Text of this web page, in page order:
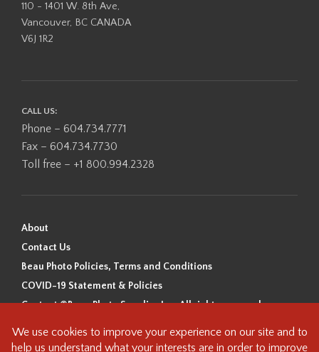
110 - 1401 W. 8th Ave,
Vancouver, BC CANADA
V6J 1R2
CALL US:
Phone – 604.734.7771
Fax – 604.734.7730
Toll free – +1 800.994.2328
About
Contact Us
Beau Photo Policies, Terms and Conditions
COVID-19 Statement & Policies
Content ©Beau Photo Supplies Inc. All rights reserved.